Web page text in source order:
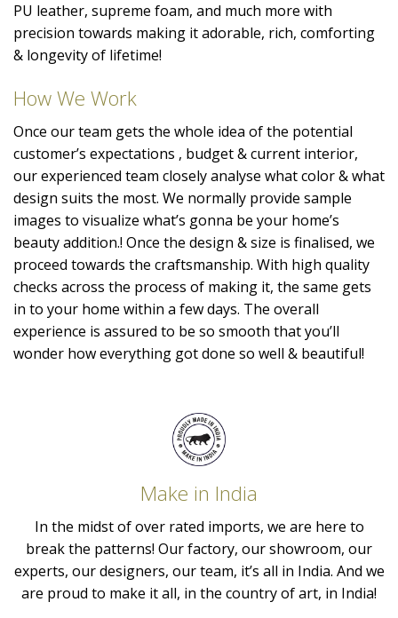
PU leather, supreme foam, and much more with
precision towards making it adorable, rich, comforting
& longevity of lifetime!
How We Work
Once our team gets the whole idea of the potential
customer’s expectations , budget & current interior,
our experienced team closely analyse what color & what
design suits the most. We normally provide sample
images to visualize what’s gonna be your home’s
beauty addition.! Once the design & size is finalised, we
proceed towards the craftsmanship. With high quality
checks across the process of making it, the same gets
in to your home within a few days. The overall
experience is assured to be so smooth that you’ll
wonder how everything got done so well & beautiful!
Make in India
In the midst of over rated imports, we are here to
break the patterns! Our factory, our showroom, our
experts, our designers, our team, it’s all in India. And we
are proud to make it all, in the country of art, in India!